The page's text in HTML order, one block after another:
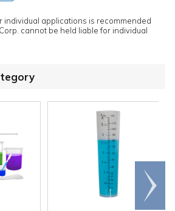
individual applications is recommended
cannot be held liable for individual
Scroll
right